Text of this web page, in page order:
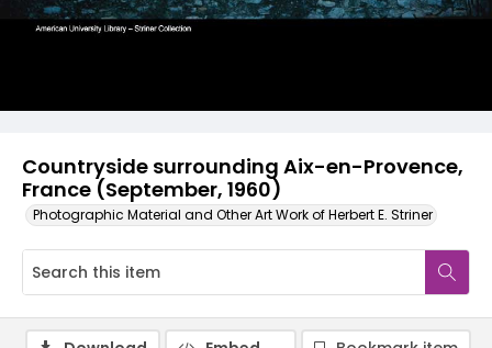
Countryside surrounding Aix-en-Provence,
France (September, 1960)
Photographic Material and Other Art Work of Herbert E. Striner